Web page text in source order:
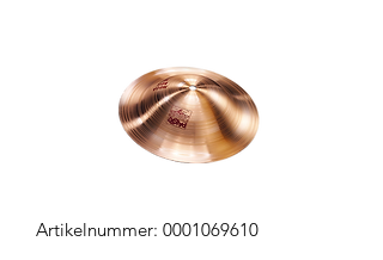
Artikelnummer: 0001069610